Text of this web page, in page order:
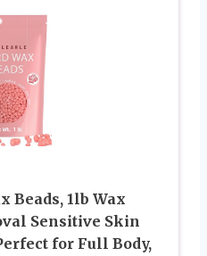
Beads, 1lb Wax
Sensitive Skin
for Full Body,